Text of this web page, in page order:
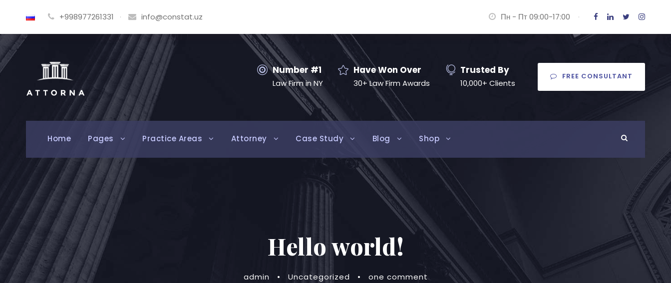
+998977261331 · info@constat.uz Пн - Пт 09:00-17:00 ·
Number #1
Law Firm in NY
Have Won Over
30+ Law Firm Awards
Trusted By
10,000+ Clients
FREE CONSULTANT
Home Pages Practice Areas Attorney Case Study Blog Shop
Hello world!
admin • Uncategorized • one comment